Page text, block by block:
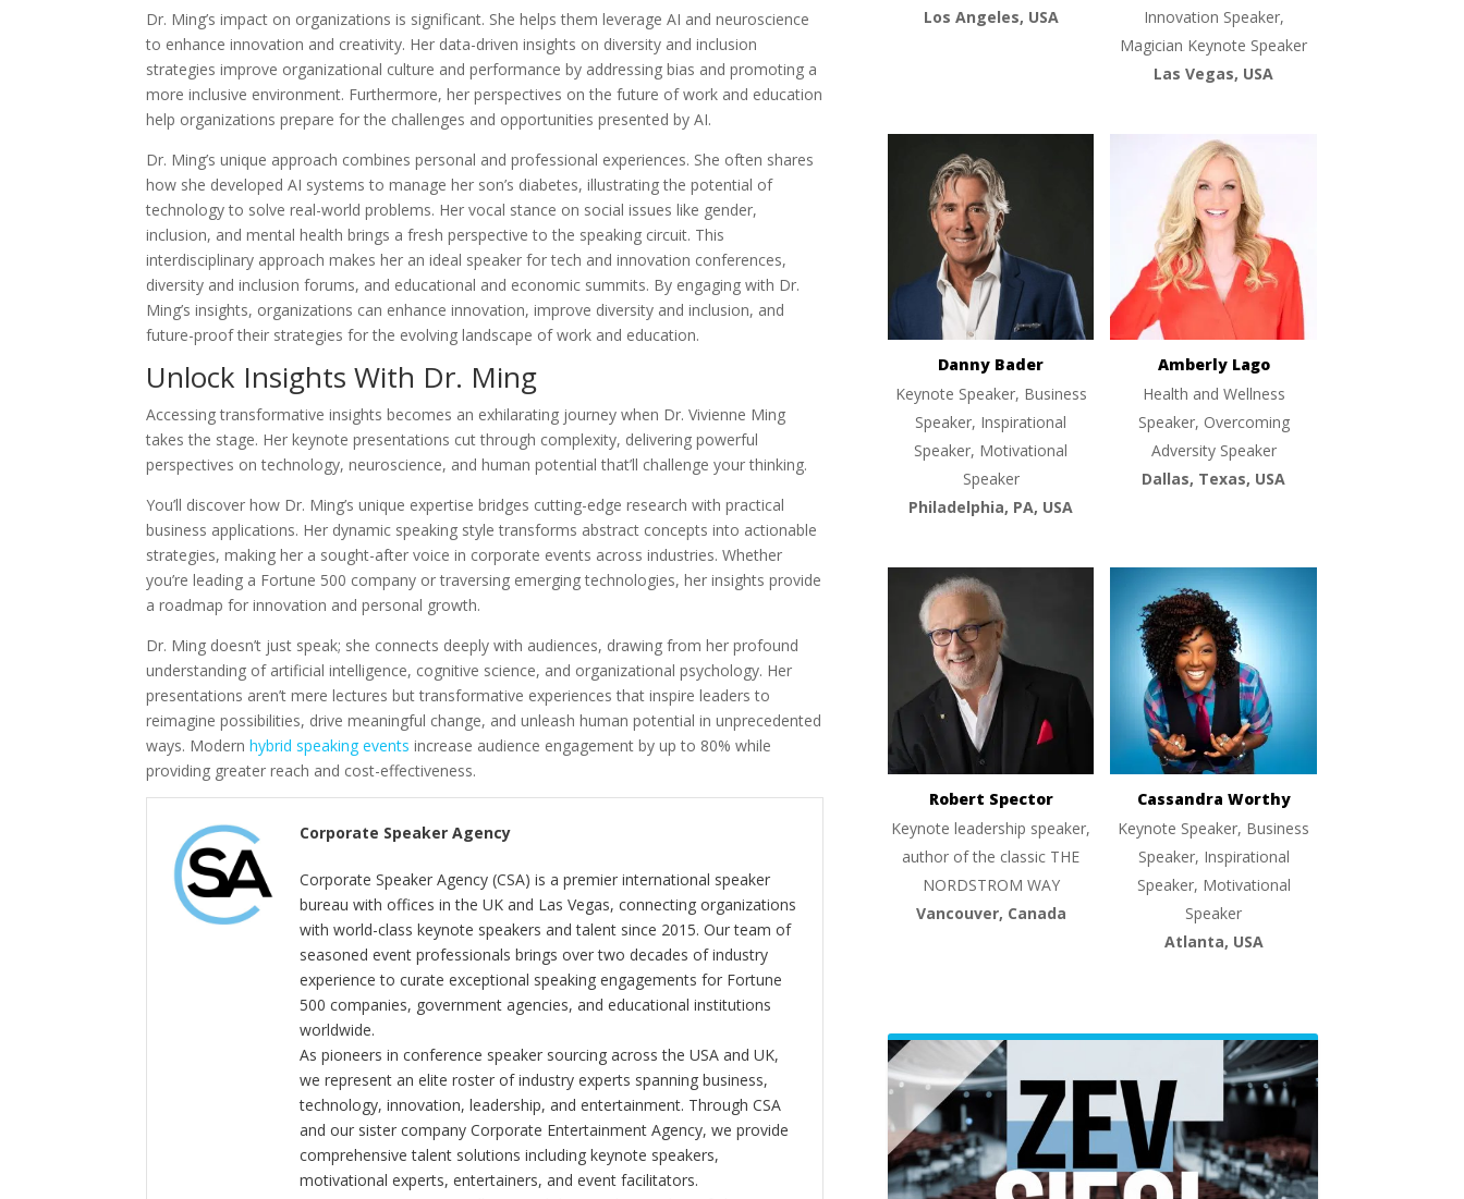
Dr. Ming’s impact on organizations is significant. She helps them leverage AI and neuroscience
to enhance innovation and creativity. Her data-driven insights on diversity and inclusion
strategies improve organizational culture and performance by addressing bias and promoting a
more inclusive environment. Furthermore, her perspectives on the future of work and education
help organizations prepare for the challenges and opportunities presented by AI.
Dr. Ming’s unique approach combines personal and professional experiences. She often shares
how she developed AI systems to manage her son’s diabetes, illustrating the potential of
technology to solve real-world problems. Her vocal stance on social issues like gender,
inclusion, and mental health brings a fresh perspective to the speaking circuit. This
interdisciplinary approach makes her an ideal speaker for tech and innovation conferences,
diversity and inclusion forums, and educational and economic summits. By engaging with Dr.
Ming’s insights, organizations can enhance innovation, improve diversity and inclusion, and
future-proof their strategies for the evolving landscape of work and education.
Unlock Insights With Dr. Ming
Accessing transformative insights becomes an exhilarating journey when Dr. Vivienne Ming
takes the stage. Her keynote presentations cut through complexity, delivering powerful
perspectives on technology, neuroscience, and human potential that’ll challenge your thinking.
You’ll discover how Dr. Ming’s unique expertise bridges cutting-edge research with practical
business applications. Her dynamic speaking style transforms abstract concepts into actionable
strategies, making her a sought-after voice in corporate events across industries. Whether
you’re leading a Fortune 500 company or traversing emerging technologies, her insights provide
a roadmap for innovation and personal growth.
Dr. Ming doesn’t just speak; she connects deeply with audiences, drawing from her profound
understanding of artificial intelligence, cognitive science, and organizational psychology. Her
presentations aren’t mere lectures but transformative experiences that inspire leaders to
reimagine possibilities, drive meaningful change, and unleash human potential in unprecedented
ways. Modernhybrid speaking events increase audience engagement by up to 80% while
providing greater reach and cost-effectiveness.
Corporate Speaker Agency
Corporate Speaker Agency (CSA) is a premier international speaker
bureau with offices in the UK and Las Vegas, connecting organizations
with world-class keynote speakers and talent since 2015. Our team of
seasoned event professionals brings over two decades of industry
experience to curate exceptional speaking engagements for Fortune
500 companies, government agencies, and educational institutions
worldwide.
As pioneers in conference speaker sourcing across the USA and UK,
we represent an elite roster of industry experts spanning business,
technology, innovation, leadership, and entertainment. Through CSA
and our sister company Corporate Entertainment Agency, we provide
comprehensive talent solutions including keynote speakers,
motivational experts, entertainers, and event facilitators.
Los Angeles, USA
Innovation Speaker,
Magician Keynote Speaker
Las Vegas, USA
Danny Bader
Keynote Speaker, Business
Speaker, Inspirational
Speaker, Motivational
Speaker
Philadelphia, PA, USA
Amberly Lago
Health and Wellness
Speaker, Overcoming
Adversity Speaker
Dallas, Texas, USA
Robert Spector
Keynote leadership speaker,
author of the classic THE
NORDSTROM WAY
Vancouver, Canada
Cassandra Worthy
Keynote Speaker, Business
Speaker, Inspirational
Speaker, Motivational
Speaker
Atlanta, USA